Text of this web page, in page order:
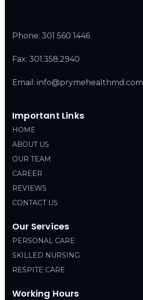
Phone: 301 560 1446
Fax: 301.358.2940
Email: info@prymehealthmd.com
Important Links
HOME
ABOUT US
OUR TEAM
CAREER
REVIEWS
CONTACT US
Our Services
PERSONAL CARE
SKILLED NURSING
RESPITE CARE
Working Hours